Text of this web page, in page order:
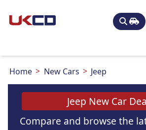
Home New Cars Jeep
Jeep New Car
Compare and browse the